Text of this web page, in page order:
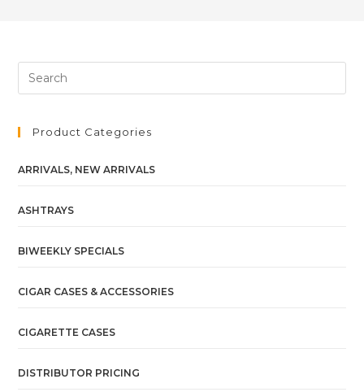
Product Categories
ARRIVALS, NEW ARRIVALS
ASHTRAYS
BIWEEKLY SPECIALS
CIGAR CASES & ACCESSORIES
CIGARETTE CASES
DISTRIBUTOR PRICING